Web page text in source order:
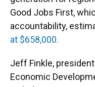
Good Jobs First,
accountability,
at $658,000.
Jeff Finkle,
Economic